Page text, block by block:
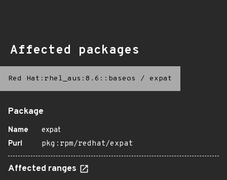
Affected packages
Red Hat:rhel_aus:8.6::baseos / expat
Package
Name
expat
Purl
pkg:rpm/redhat/expat
Affected ranges